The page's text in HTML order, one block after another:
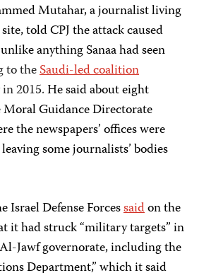
Mutahar, a journalist living
told CPJ the attack caused
anything Sanaa had seen
to theSaudi-led coalition
2015.He said about eight
Guidance Directorate
the newspapers’ offices were
some journalists’ bodies
Israel Defense Forcessaidon the
it had struck “military targets” in
Jawf governorate, including the
Department,” which it said